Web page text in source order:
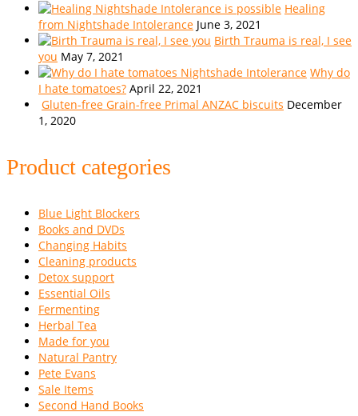
Healing
from Nightshade Intolerance June 3, 2021
Birth Trauma is real, I see
you May 7, 2021
Why do
I hate tomatoes? April 22, 2021
Gluten-free Grain-free Primal ANZAC biscuits December
1, 2020
Product categories
Blue Light Blockers
Books and DVDs
Changing Habits
Cleaning products
Detox support
Essential Oils
Fermenting
Herbal Tea
Made for you
Natural Pantry
Pete Evans
Sale Items
Second Hand Books